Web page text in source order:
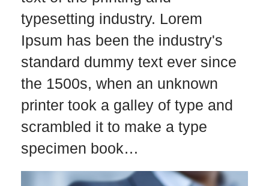
typesetting industry. Lorem
Ipsum has been the industry's
standard dummy text ever since
the 1500s, when an unknown
printer took a galley of type and
scrambled it to make a type
specimen book…